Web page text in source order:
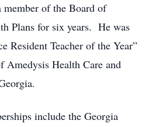
of the Board of
Plans for six years. He was
Resident Teacher of the Year”
Amedysis Health Care and
include the Georgia